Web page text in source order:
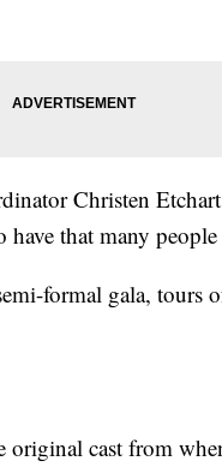
Christen
that many people
formal gala, tours
original cast from